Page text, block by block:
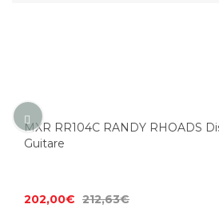
MXR RR104C RANDY RHOADS
Guitare
202,00€ 212,63€